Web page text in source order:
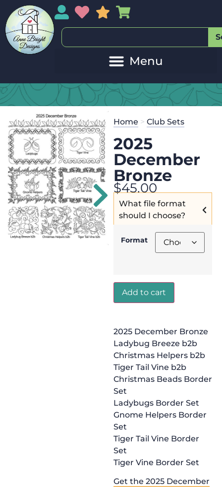
My AccountMy Wishlist
Sales
Home > Club Sets
2025
December
Bronze
$45.00
What file format
should I choose?
Format
Add to cart
2025 December Bronze
Ladybug Breeze b2b
Christmas Helpers b2b
Tiger Tail Vine b2b
Christmas Beads Border
Set
Ladybugs Border Set
Gnome Helpers Border
Set
Tiger Tail Vine Border
Set
Tiger Vine Border Set
Get the 2025 December